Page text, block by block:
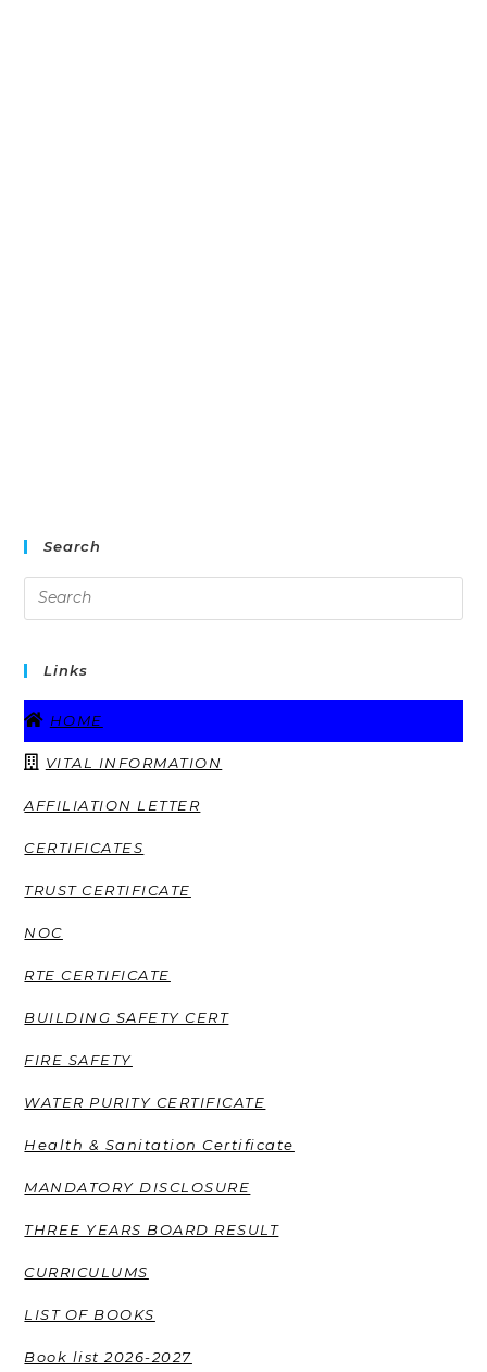
Search
Links
HOME
VITAL INFORMATION
AFFILIATION LETTER
CERTIFICATES
TRUST CERTIFICATE
NOC
RTE CERTIFICATE
BUILDING SAFETY CERT
FIRE SAFETY
WATER PURITY CERTIFICATE
Health & Sanitation Certificate
MANDATORY DISCLOSURE
THREE YEARS BOARD RESULT
CURRICULUMS
LIST OF BOOKS
Book list 2026-2027